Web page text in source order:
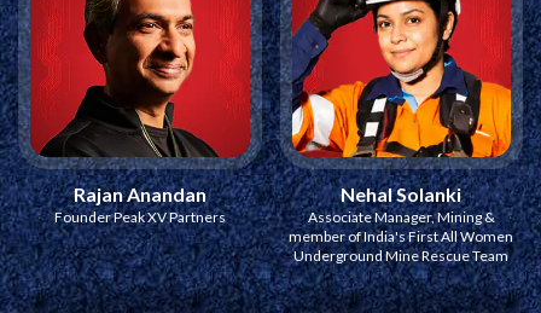
Rajan Anandan
Founder Peak XV Partners
Nehal Solanki
Associate Manager, Mining &
member of India's First All Women
Underground Mine Rescue Team